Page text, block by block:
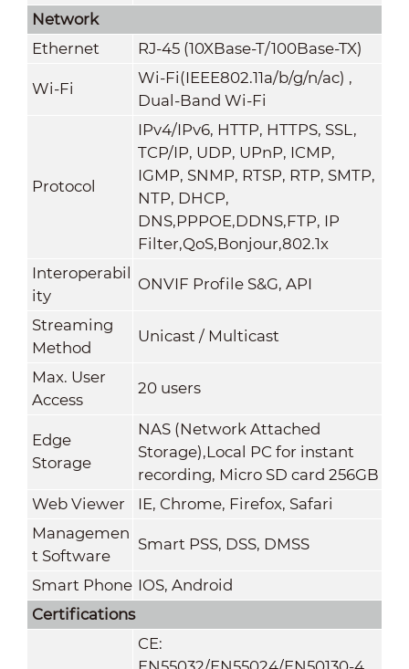
Network
Ethernet
RJ-45 (10XBase-T/100Base-TX)
Wi-Fi
Wi-Fi(IEEE802.11a/b/g/n/ac) ,
Dual-Band Wi-Fi
Protocol
IPv4/IPv6, HTTP, HTTPS, SSL,
TCP/IP, UDP, UPnP, ICMP,
IGMP, SNMP, RTSP, RTP, SMTP,
NTP, DHCP,
DNS,PPPOE,DDNS,FTP, IP
Filter,QoS,Bonjour,802.1x
Interoperabil
ity
ONVIF Profile S&G, API
Streaming
Method
Unicast / Multicast
Max. User
Access
20 users
Edge
Storage
NAS (Network Attached
Storage),Local PC for instant
recording, Micro SD card 256GB
Web Viewer
IE, Chrome, Firefox, Safari
Managemen
t Software
Smart PSS, DSS, DMSS
Smart Phone IOS, Android
Certifications
CE: